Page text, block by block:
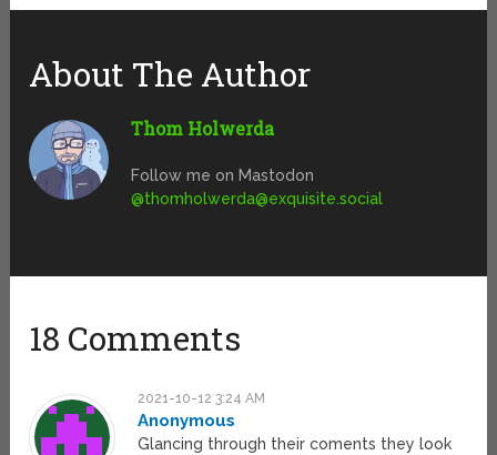
About The Author
Thom Holwerda
Follow me on Mastodon
@thomholwerda@exquisite.social
18 Comments
2021-10-12 3:24 AM
Anonymous
Glancing through their coments they look